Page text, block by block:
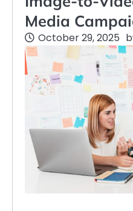
Media
October 29, 2025